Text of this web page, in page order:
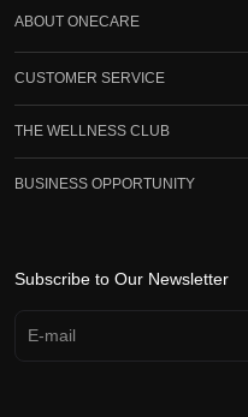
ABOUT ONECARE
CUSTOMER SERVICE
THE WELLNESS CLUB
BUSINESS OPPORTUNITY
Subscribe to Our Newsletter